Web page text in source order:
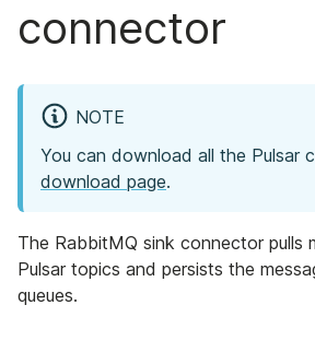
connector
NOTE
You can download all the Pulsar
download page.
The RabbitMQ sink connector pulls
Pulsar topics and persists the
queues.